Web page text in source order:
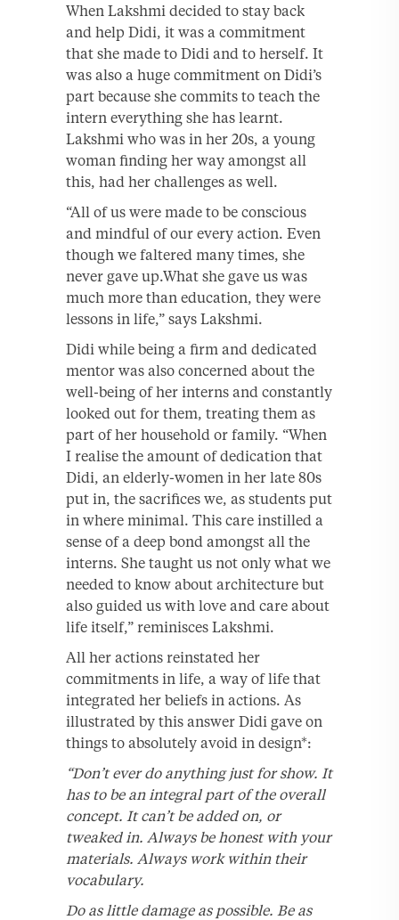
When Lakshmi decided to stay back
and help Didi, it was a commitment
that she made to Didi and to herself. It
was also a huge commitment on Didi’s
part because she commits to teach the
intern everything she has learnt.
Lakshmi who was in her 20s, a young
woman finding her way amongst all
this, had her challenges as well.
“All of us were made to be conscious
and mindful of our every action. Even
though we faltered many times, she
never gave up.What she gave us was
much more than education, they were
lessons in life,” says Lakshmi.
Didi while being a firm and dedicated
mentor was also concerned about the
well-being of her interns and constantly
looked out for them, treating them as
part of her household or family. “When
I realise the amount of dedication that
Didi, an elderly-women in her late 80s
put in, the sacrifices we, as students put
in where minimal. This care instilled a
sense of a deep bond amongst all the
interns. She taught us not only what we
needed to know about architecture but
also guided us with love and care about
life itself,” reminisces Lakshmi.
All her actions reinstated her
commitments in life, a way of life that
integrated her beliefs in actions. As
illustrated by this answer Didi gave on
things to absolutely avoid in design*:
“Don’t ever do anything just for show. It
has to be an integral part of the overall
concept. It can’t be added on, or
tweaked in. Always be honest with your
materials. Always work within their
vocabulary.
Do as little damage as possible. Be as